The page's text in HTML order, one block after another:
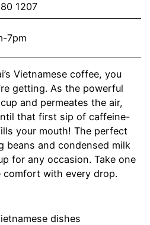
1207
7pm
Vietnamese coffee, you
getting. As the powerful
and permeates the air,
that first sip of caffeine-
your mouth! The perfect
beans and condensed milk
for any occasion. Take one
comfort with every drop.
dishes